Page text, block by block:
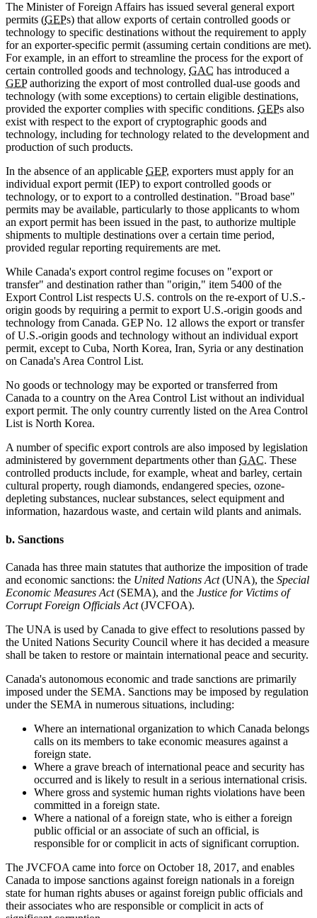
The Minister of Foreign Affairs has issued several general export
permits (GEPs) that allow exports of certain controlled goods or
technology to specific destinations without the requirement to apply
for an exporter-specific permit (assuming certain conditions are met).
For example, in an effort to streamline the process for the export of
certain controlled goods and technology, GAC has introduced a
GEPauthorizing the export of most controlled dual-use goods and
technology (with some exceptions) to certain eligible destinations,
provided the exporter complies with specific conditions. GEPs also
exist with respect to the export of cryptographic goods and
technology, including for technology related to the development and
production of such products.
In the absence of an applicable GEP, exporters must apply for an
individual export permit (IEP) to export controlled goods or
technology, or to export to a controlled destination. "Broad base"
permits may be available, particularly to those applicants to whom
an export permit has been issued in the past, to authorize multiple
shipments to multiple destinations over a certain time period,
provided regular reporting requirements are met.
While Canada's export control regime focuses on "export or
transfer" and destination rather than "origin," item 5400 of the
Export Control List respects U.S. controls on the re-export of U.S.-
origin goods by requiring a permit to export U.S.-origin goods and
technology from Canada. GEP No. 12 allows the export or transfer
of U.S.-origin goods and technology without an individual export
permit, except to Cuba, North Korea, Iran, Syria or any destination
on Canada's Area Control List.
No goods or technology may be exported or transferred from
Canada to a country on the Area Control List without an individual
export permit. The only country currently listed on the Area Control
List is North Korea.
A number of specific export controls are also imposed by legislation
administered by government departments other than GAC. These
controlled products include, for example, wheat and barley, certain
cultural property, rough diamonds, endangered species, ozone-
depleting substances, nuclear substances, select equipment and
information, hazardous waste, and certain wild plants and animals.
b. Sanctions
Canada has three main statutes that authorize the imposition of trade
and economic sanctions: the United Nations Act(UNA), the Special
Economic Measures Act(SEMA), and the Justice for Victims of
Corrupt Foreign Officials Act(JVCFOA).
The UNA is used by Canada to give effect to resolutions passed by
the United Nations Security Council where it has decided a measure
shall be taken to restore or maintain international peace and security.
Canada's autonomous economic and trade sanctions are primarily
imposed under the SEMA. Sanctions may be imposed by regulation
under the SEMA in numerous situations, including:
Where an international organization to which Canada belongs
calls on its members to take economic measures against a
foreign state.
Where a grave breach of international peace and security has
occurred and is likely to result in a serious international crisis.
Where gross and systemic human rights violations have been
committed in a foreign state.
Where a national of a foreign state, who is either a foreign
public official or an associate of such an official, is
responsible for or complicit in acts of significant corruption.
The JVCFOA came into force on October 18, 2017, and enables
Canada to impose sanctions against foreign nationals in a foreign
state for human rights abuses or against foreign public officials and
their associates who are responsible or complicit in acts of